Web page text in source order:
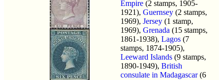
Empire (2 stamps, 1905-
1921), Guernsey (2 stamps,
1969), Jersey (1 stamp,
1969), Grenada (15 stamps,
1861-1938), Lagos (7
stamps, 1874-1905),
Leeward Islands (9 stamps,
1890-1949), British
consulate in Madagascar(6